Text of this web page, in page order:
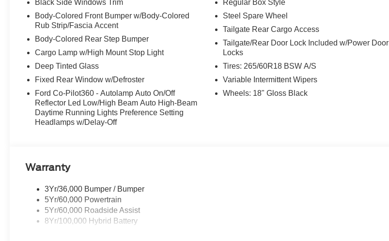
For a must-own Ford F-150 come see us at McCombs Ford West, 7111 Nw Loop 410, San Antonio, TX
78238. Just minutes away!
Black Side Windows Trim
Body-Colored Front Bumper w/Body-Colored
Rub Strip/Fascia Accent
Body-Colored Rear Step Bumper
Cargo Lamp w/High Mount Stop Light
Deep Tinted Glass
Fixed Rear Window w/Defroster
Ford Co-Pilot360 - Autolamp Auto On/Off
Reflector Led Low/High Beam Auto High-Beam
Daytime Running Lights Preference Setting
Headlamps w/Delay-Off
Regular Box Style
Steel Spare Wheel
Tailgate Rear Cargo Access
Tailgate/Rear Door Lock Included w/Power Door
Locks
Tires: 265/60R18 BSW A/S
Variable Intermittent Wipers
Wheels: 18" Gloss Black
Warranty
3Yr/36,000 Bumper / Bumper
5Yr/60,000 Powertrain
5Yr/60,000 Roadside Assist
8Yr/100,000 Hybrid Battery